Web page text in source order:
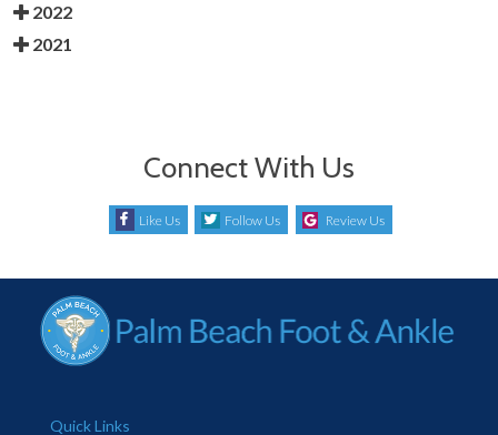
2022
2021
Connect With Us
Like Us Follow Us Review Us
Quick Links